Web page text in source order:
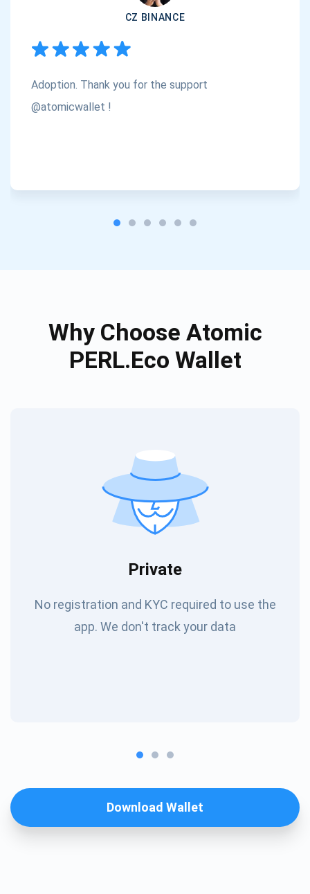
CZ BINANCE
Adoption. Thank you for the support
@atomicwallet !
Why Choose Atomic
PERL.eco Wallet
Private
No registration and KYC required to use the
app. We don't track your data
Download Wallet
Check out our YouTube
Subscribe
Subscribe